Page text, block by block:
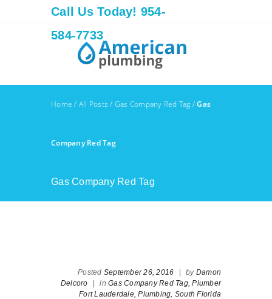
Call Us Today! 954-
584-7733
Home / All Posts / Gas Company Red Tag /Gas
Company Red Tag
Gas Company Red Tag
Posted September 26, 2016 by Damon
Delcoro
in Gas Company Red Tag, Plumber
Fort Lauderdale, Plumbing, South Florida